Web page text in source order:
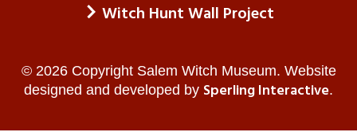
Witch Hunt Wall Project
© 2026 Copyright Salem Witch Museum. Website
designed and developed by Sperling Interactive.